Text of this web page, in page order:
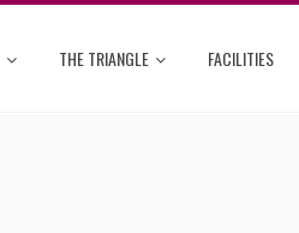
THE TRIANGLE FACILITIES